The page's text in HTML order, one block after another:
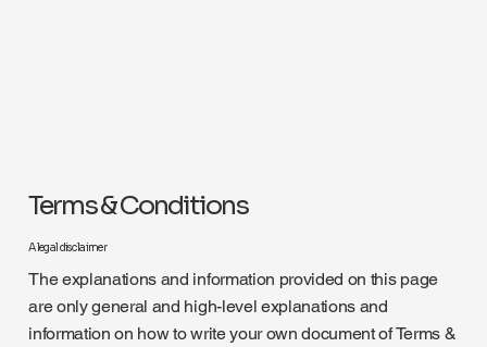
Terms & Conditions
A legal disclaimer
The explanations and information provided on this page
are only general and high-level explanations and
information on how to write your own document of Terms &